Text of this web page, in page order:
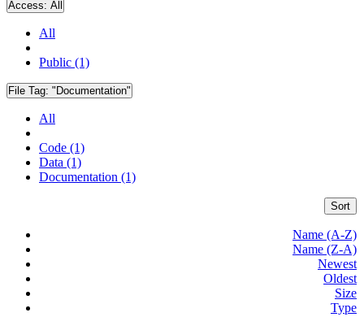
Access: All
All
Public (1)
File Tag: "Documentation"
All
Code (1)
Data (1)
Documentation (1)
Sort
Name (A-Z)
Name (Z-A)
Newest
Oldest
Size
Type